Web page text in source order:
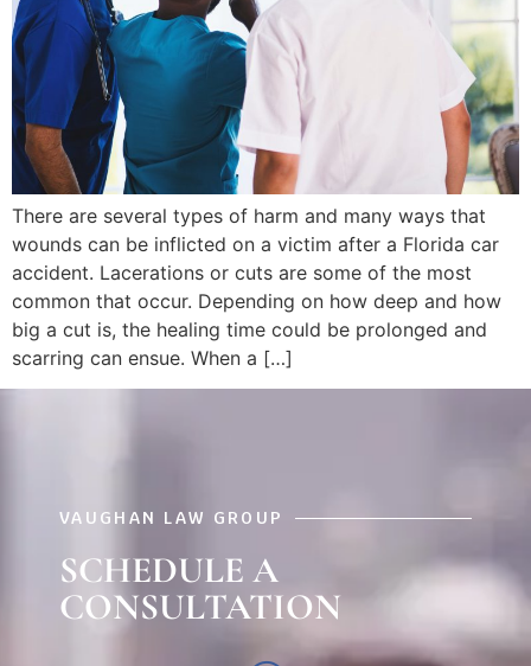
There are several types of harm and many ways that
wounds can be inflicted on a victim after a Florida car
accident. Lacerations or cuts are some of the most
common that occur. Depending on how deep and how
big a cut is, the healing time could be prolonged and
scarring can ensue. When a […]
VAUGHAN LAW GROUP
SCHEDULE A
CONSULTATION